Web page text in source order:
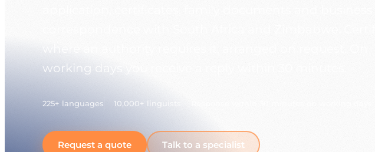
working days you receive a reply within 30 minutes.
225+ languages 10,000+ linguists
Request a quote Talk to a specialist